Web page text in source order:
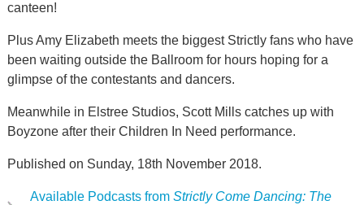
canteen!
Plus Amy Elizabeth meets the biggest Strictly fans who have
been waiting outside the Ballroom for hours hoping for a
glimpse of the contestants and dancers.
Meanwhile in Elstree Studios, Scott Mills catches up with
Boyzone after their Children In Need performance.
Published on Sunday, 18th November 2018.
Available Podcasts from Strictly Come Dancing: The